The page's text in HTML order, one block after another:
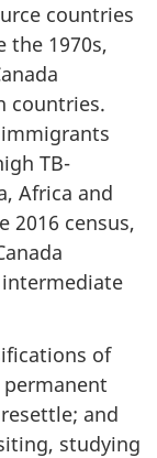
countries
the 1970s,
countries.
TB-
Africa and
2016 census,
of
and
studying